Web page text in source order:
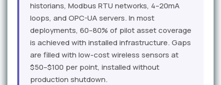
historians, Modbus RTU networks, 4–20mA
loops, and OPC-UA servers. In most
deployments, 60–80% of pilot asset coverage
is achieved with installed infrastructure. Gaps
are filled with low-cost wireless sensors at
$50–$100 per point, installed without
production shutdown.